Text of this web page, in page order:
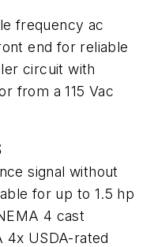
frequency ac
end for reliable
circuit with
from a 115 Vac
signal without
for up to 1.5 hp
4 cast
4x USDA-rated